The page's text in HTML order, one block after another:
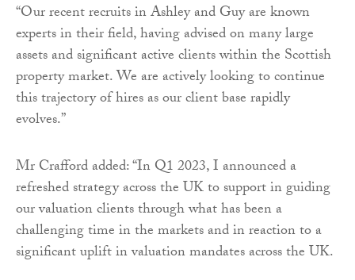
“Our recent recruits in Ashley and Guy are known
experts in their field, having advised on many large
assets and significant active clients within the Scottish
property market. We are actively looking to continue
this trajectory of hires as our client base rapidly
evolves.”
Mr Crafford added: “In Q1 2023, I announced a
refreshed strategy across the UK to support in guiding
our valuation clients through what has been a
challenging time in the markets and in reaction to a
significant uplift in valuation mandates across the UK.